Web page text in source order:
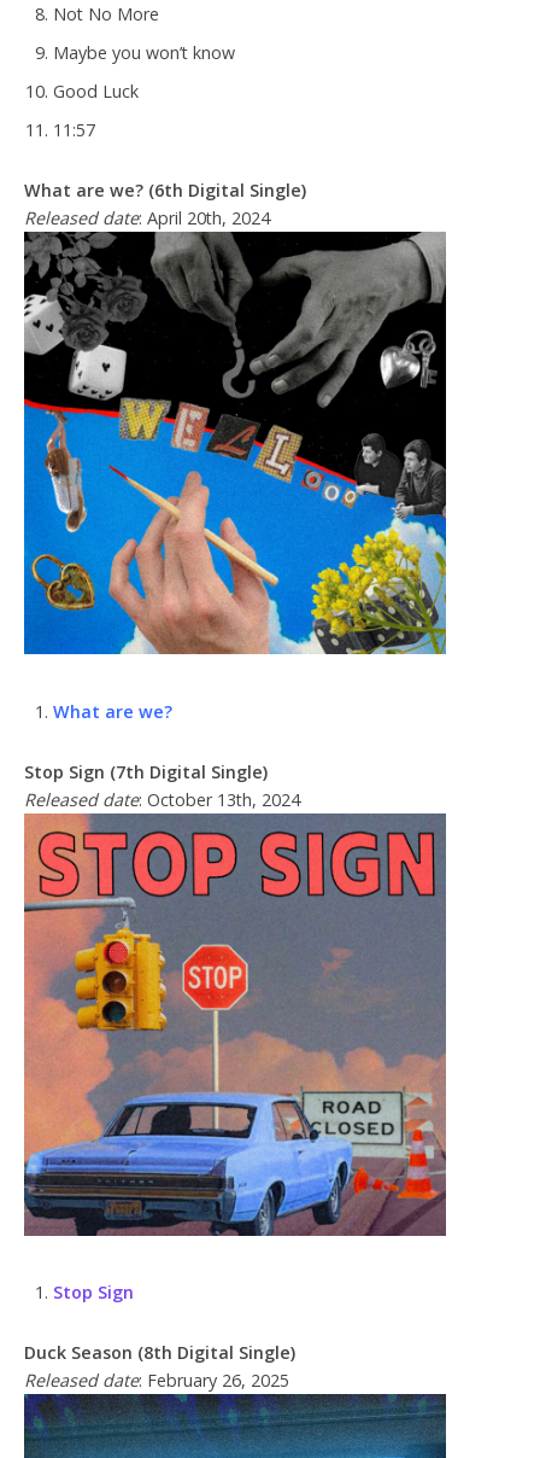
Not No More
Maybe you won’t know
Good Luck
11:57
What are we? (6th Digital Single)
Released date: April 20th, 2024
What are we?
Stop Sign (7th Digital Single)
Released date: October 13th, 2024
Stop Sign
Duck Season (8th Digital Single)
Released date: February 26, 2025